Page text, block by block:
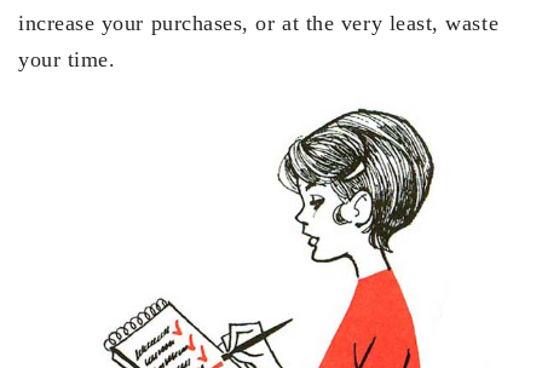
increase your purchases, or at the very least, waste
your time.